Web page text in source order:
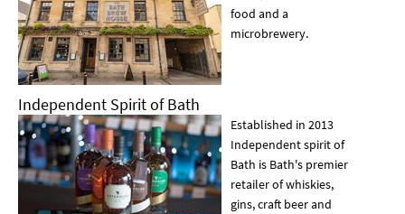
food and a
microbrewery.
Independent Spirit of Bath
Established in 2013
Independent spirit of
Bath is Bath's premier
retailer of whiskies,
gins, craft beer and